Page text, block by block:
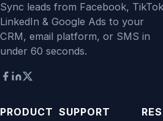
Sync leads from Facebook,
LinkedIn & Google Ads to your
CRM, email platform, or SMS in
under 60 seconds.
PRODUCT SUPPORT